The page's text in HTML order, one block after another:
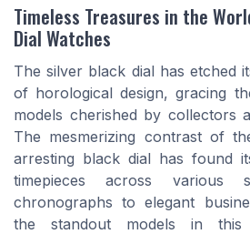
Timeless Treasures in the
Dial Watches
The silver black dial has etched
of horological design, gracing
models cherished by collectors
The mesmerizing contrast of
arresting black dial has found
timepieces across various
chronographs to elegant
the standout models in